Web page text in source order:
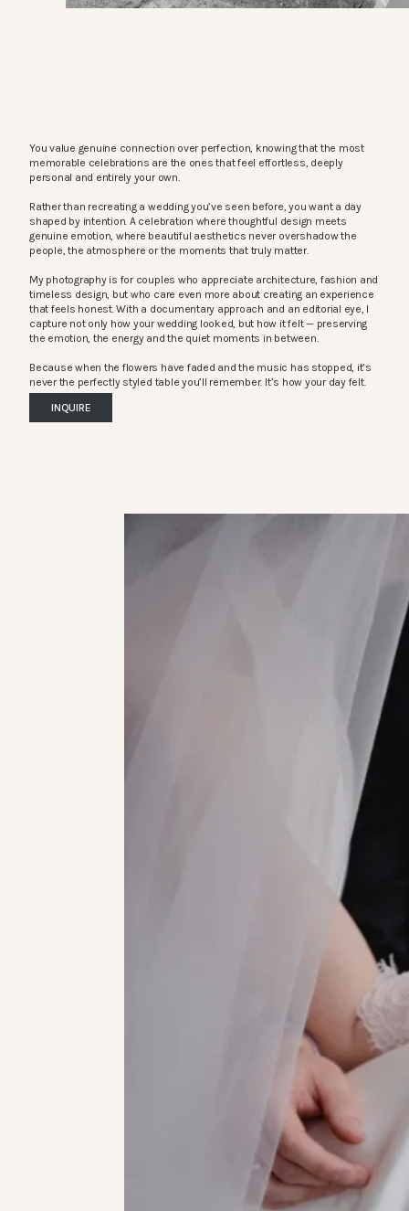
You value genuine connection over perfection, knowing that the most
memorable celebrations are the ones that feel effortless, deeply
personal and entirely your own.
Rather than recreating a wedding you’ve seen before, you want a day
shaped by intention. A celebration where thoughtful design meets
genuine emotion, where beautiful aesthetics never overshadow the
people, the atmosphere or the moments that truly matter.
My photography is for couples who appreciate architecture, fashion and
timeless design, but who care even more about creating an experience
that feels honest. With a documentary approach and an editorial eye, I
capture not only how your wedding looked, but how it felt — preserving
the emotion, the energy and the quiet moments in between.
Because when the flowers have faded and the music has stopped, it’s
never the perfectly styled table you’ll remember. It’s how your day felt.
INQUIRE